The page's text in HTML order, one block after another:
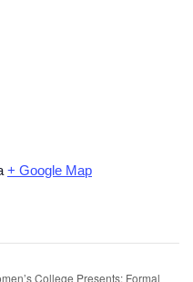
+ Google Map
College Presents: Formal